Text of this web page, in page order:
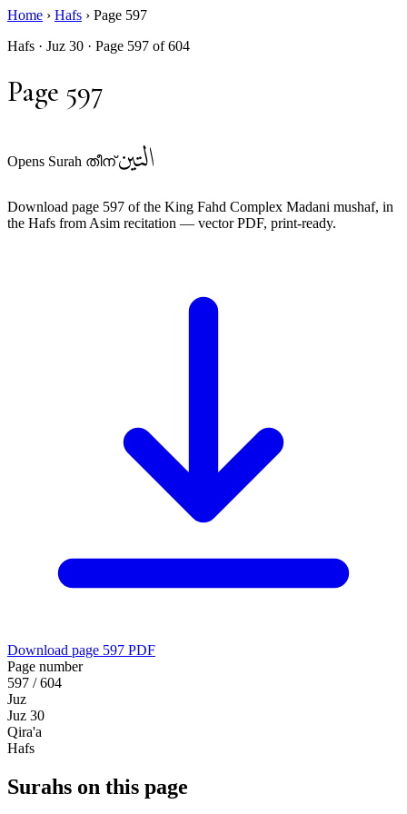
Home › Hafs › Page 597
Hafs · Juz 30 · Page 597 of 604
Page 597
Opens Surah തീന്التين
Download page 597 of the King Fahd Complex Madani mushaf, in
the Hafs from Asim recitation — vector PDF, print-ready.
Download page 597 PDF
Page number
597 / 604
Juz
Juz 30
Qira'a
Hafs
Surahs on this page